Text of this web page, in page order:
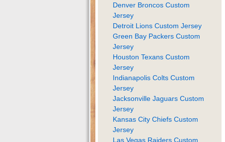
Denver Broncos Custom
Jersey
Detroit Lions Custom Jersey
Green Bay Packers Custom
Jersey
Houston Texans Custom
Jersey
Indianapolis Colts Custom
Jersey
Jacksonville Jaguars Custom
Jersey
Kansas City Chiefs Custom
Jersey
Las Vegas Raiders Custom